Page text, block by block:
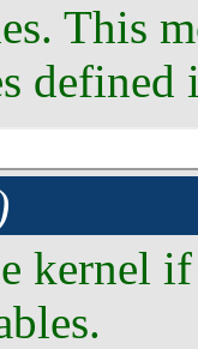
This
defined
kernel if